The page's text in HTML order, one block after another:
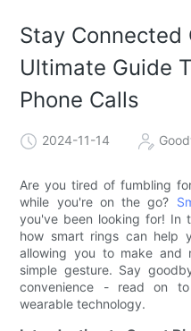
Stay Connected
Ultimate Guide
Phone Calls
2024-11-14
Are you tired of fumbling
while you're on the go?
you've been looking for! In
how smart rings can help
allowing you to make and
simple gesture. Say
convenience - read on
wearable technology.